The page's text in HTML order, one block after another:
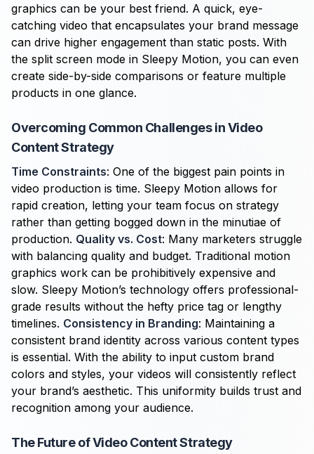
graphics can be your best friend. A quick, eye-
catching video that encapsulates your brand message
can drive higher engagement than static posts. With
the split screen mode in Sleepy Motion, you can even
create side-by-side comparisons or feature multiple
products in one glance.
Overcoming Common Challenges in Video
Content Strategy
Time Constraints: One of the biggest pain points in
video production is time. Sleepy Motion allows for
rapid creation, letting your team focus on strategy
rather than getting bogged down in the minutiae of
production. Quality vs. Cost: Many marketers struggle
with balancing quality and budget. Traditional motion
graphics work can be prohibitively expensive and
slow. Sleepy Motion’s technology offers professional-
grade results without the hefty price tag or lengthy
timelines. Consistency in Branding: Maintaining a
consistent brand identity across various content types
is essential. With the ability to input custom brand
colors and styles, your videos will consistently reflect
your brand’s aesthetic. This uniformity builds trust and
recognition among your audience.
The Future of Video Content Strategy